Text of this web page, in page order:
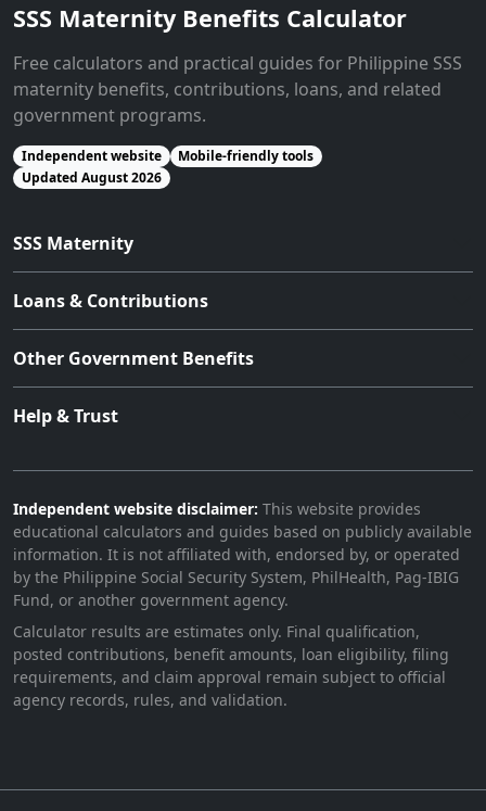
SSS Maternity Benefits Calculator
Free calculators and practical guides for Philippine SSS
maternity benefits, contributions, loans, and related
government programs.
Independent website
Mobile-friendly tools
Updated August 2026
SSS Maternity
Loans & Contributions
Other Government Benefits
Help & Trust
Independent website disclaimer: This website provides
educational calculators and guides based on publicly available
information. It is not affiliated with, endorsed by, or operated
by the Philippine Social Security System, PhilHealth, Pag-IBIG
Fund, or another government agency.
Calculator results are estimates only. Final qualification,
posted contributions, benefit amounts, loan eligibility, filing
requirements, and claim approval remain subject to official
agency records, rules, and validation.